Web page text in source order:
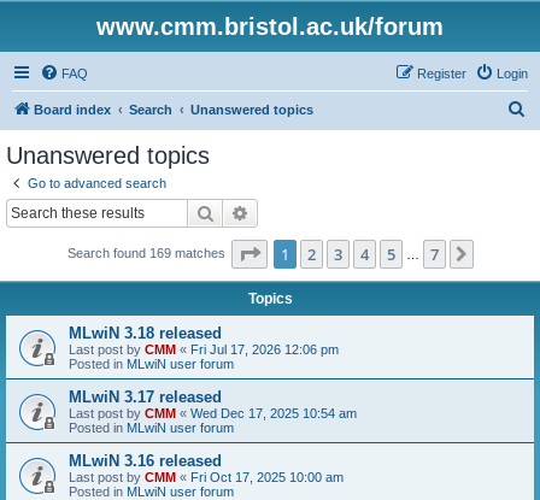
www.cmm.bristol.ac.uk/forum
FAQ Login
Register
Board index Search Unanswered topics
Unanswered topics
Go to advanced search
Search
Search found 169 matches Page 1of 7
1 2 3 4 5 7
Topics
MLwiN 3.18 released
Last post by CMM « Fri Jul 17, 2026 12:06 pm
Posted in MLwiN user forum
MLwiN 3.17 released
Last post by CMM « Wed Dec 17, 2025 10:54 am
Posted in MLwiN user forum
MLwiN 3.16 released
Last post by CMM « Fri Oct 17, 2025 10:00 am
Posted in MLwiN user forum